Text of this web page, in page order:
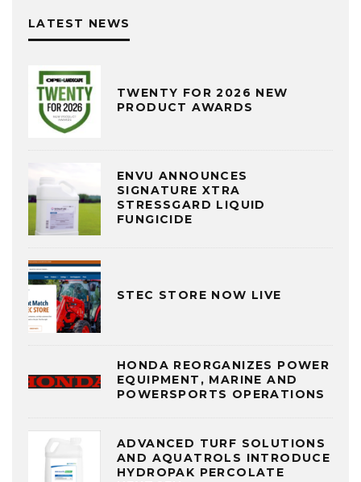
LATEST NEWS
TWENTY FOR 2026 NEW
PRODUCT AWARDS
ENVU ANNOUNCES
SIGNATURE XTRA
STRESSGARD LIQUID
FUNGICIDE
STEC STORE NOW LIVE
HONDA REORGANIZES POWER
EQUIPMENT, MARINE AND
POWERSPORTS OPERATIONS
ADVANCED TURF SOLUTIONS
AND AQUATROLS INTRODUCE
HYDROPAK PERCOLATE